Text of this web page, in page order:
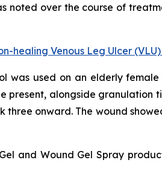
noted over the course of
healing Venous Leg Ulcer
was used on an elderly
present, alongside granulation
onward. The wound
and Wound Gel Spray